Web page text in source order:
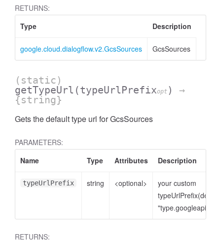
RETURNS:
Type
Description
google.cloud.dialogflow.v2.GcsSources GcsSources
(static)
getTypeUrl (typeUrlPrefixopt )
→
{string}
Gets the default type url for GcsSources
PARAMETERS:
Name
Type Attributes Description
typeUrlPrefix string <optional>
your custom
typeUrlPrefix(default
RETURNS: